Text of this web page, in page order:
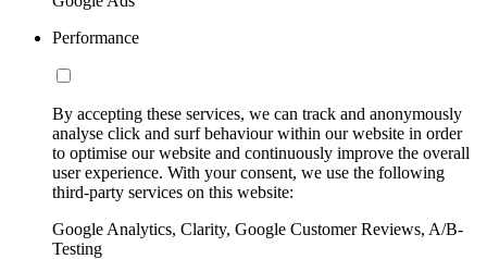
Performance
By accepting these services, we can track and anonymously
analyse click and surf behaviour within our website in order
to optimise our website and continuously improve the overall
user experience. With your consent, we use the following
third-party services on this website:
Google Analytics, Clarity, Google Customer Reviews, A/B-
Testing